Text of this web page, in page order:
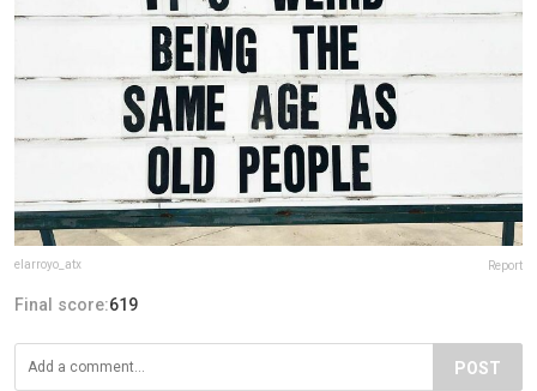
elarroyo_atx Report
Final score:619
POST